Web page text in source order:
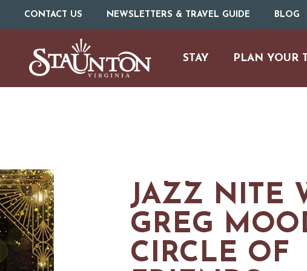
CONTACT US NEWSLETTERS & TRAVEL GUIDE BLOG
OUTDOOR
STAY PLAN YOUR
JAZZ NITE
GREG
CIRCLE OF